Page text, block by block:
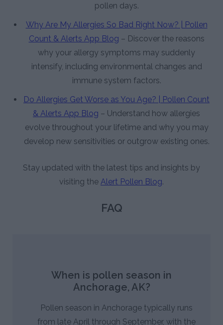
pollen days.
Why Are My Allergies So Bad Right Now? | Pollen
Count & Alerts App Blog – Discover the reasons
why your allergy symptoms may suddenly
intensify, including environmental changes and
immune system factors.
Do Allergies Get Worse as You Age? | Pollen Count
& Alerts App Blog – Understand how allergies
evolve throughout your lifetime and why you may
develop new sensitivities or outgrow existing ones.
Stay updated with the latest tips and insights by
visiting the Alert Pollen Blog.
FAQ
When is pollen season in
Anchorage, AK?
Pollen season in Anchorage typically runs
from late April through September, with the